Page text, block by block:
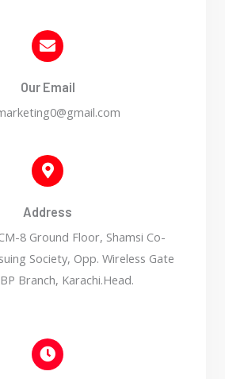
Our Email
Address
8 Ground Floor, Shamsi Co-
Society, Opp. Wireless Gate
Branch, Karachi.Head.